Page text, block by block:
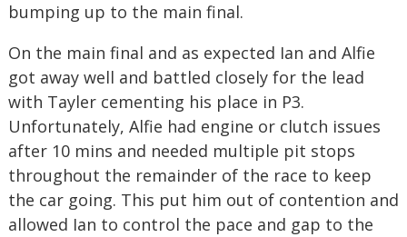
bumping up to the main final.
On the main final and as expected Ian and Alfie
got away well and battled closely for the lead
with Tayler cementing his place in P3.
Unfortunately, Alfie had engine or clutch issues
after 10 mins and needed multiple pit stops
throughout the remainder of the race to keep
the car going. This put him out of contention and
allowed Ian to control the pace and gap to the